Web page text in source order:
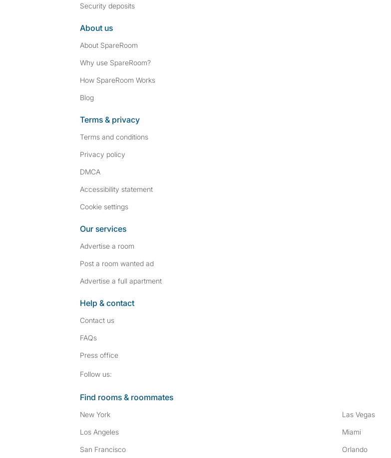
Security deposits
About us
About SpareRoom
Why use SpareRoom?
How SpareRoom Works
Blog
Terms & privacy
Terms and conditions
Privacy policy
DMCA
Accessibility statement
Cookie settings
Our services
Advertise a room
Post a room wanted ad
Advertise a full apartment
Help & contact
Contact us
FAQs
Press office
Follow us:
Find rooms & roommates
New York
Los Angeles
San Francisco
Las Vegas
Miami
Orlando